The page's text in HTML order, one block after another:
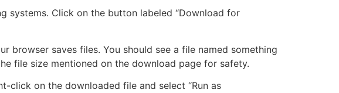
systems. Click on the button labeled “Download for
browser saves files. You should see a file named something
file size mentioned on the download page for safety.
click on the downloaded file and select “Run as